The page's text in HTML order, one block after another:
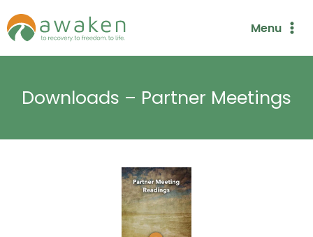
Skip
to
content
Menu
Downloads – Partner Meetings